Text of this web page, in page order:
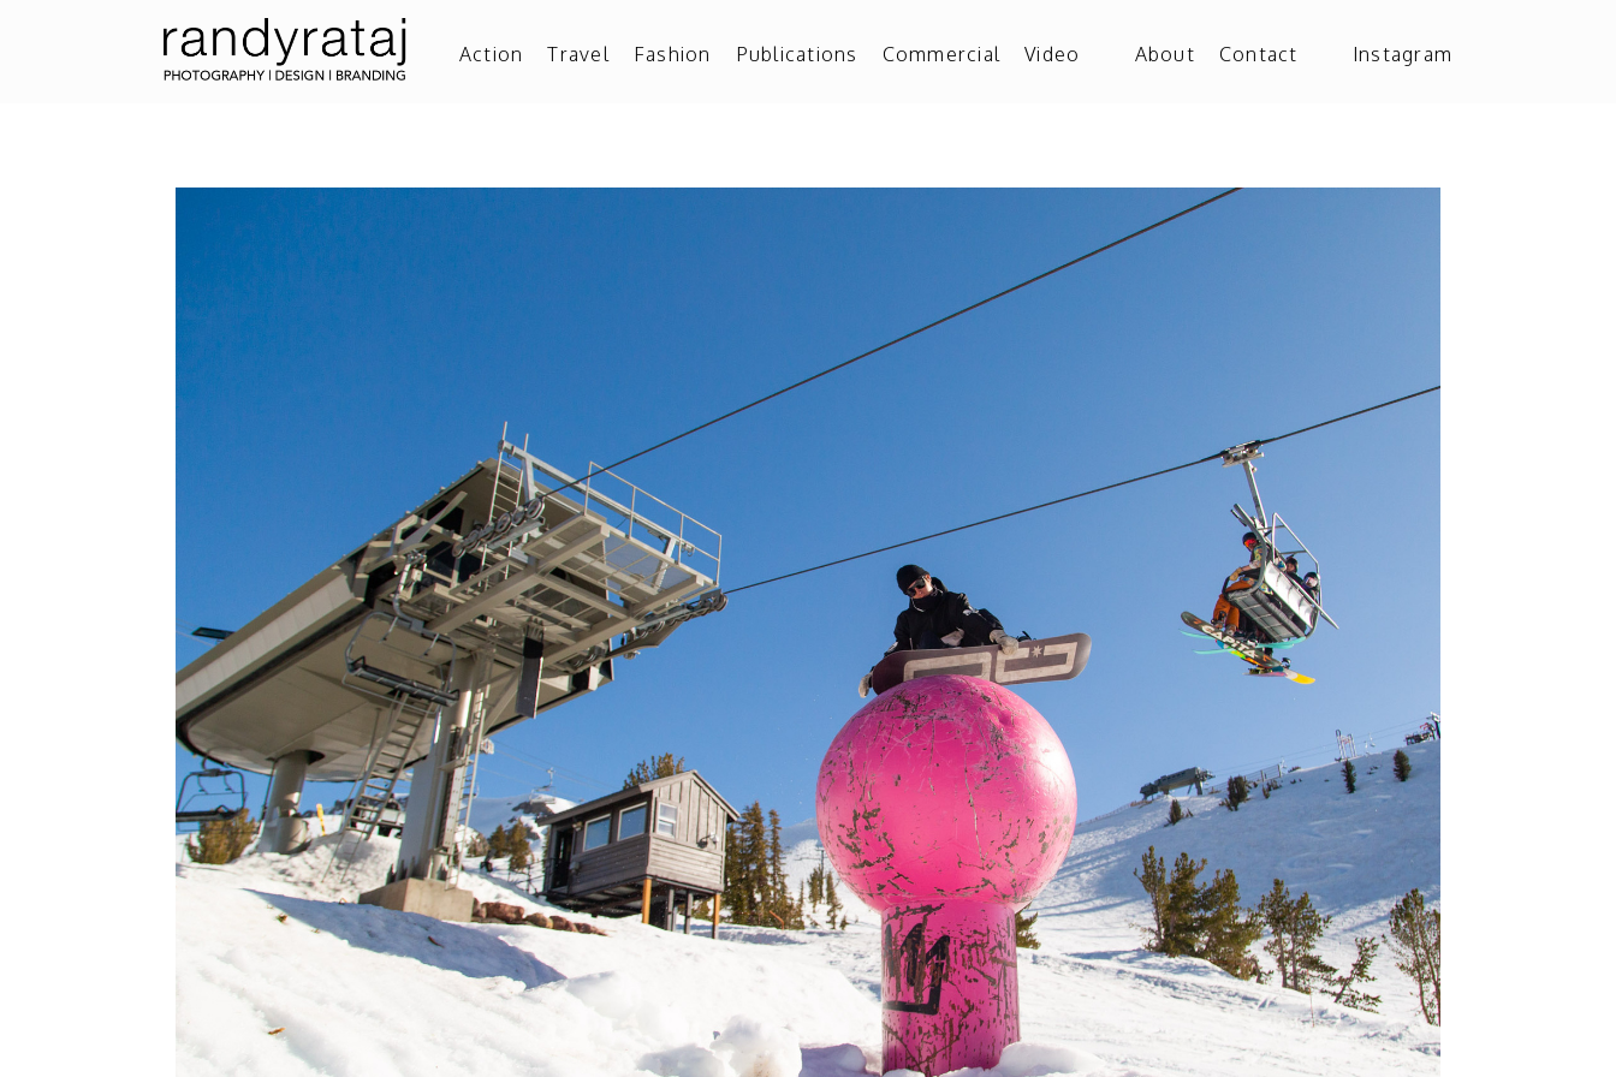
Action Travel Fashion Publications Commercial Video About Contact Instagram